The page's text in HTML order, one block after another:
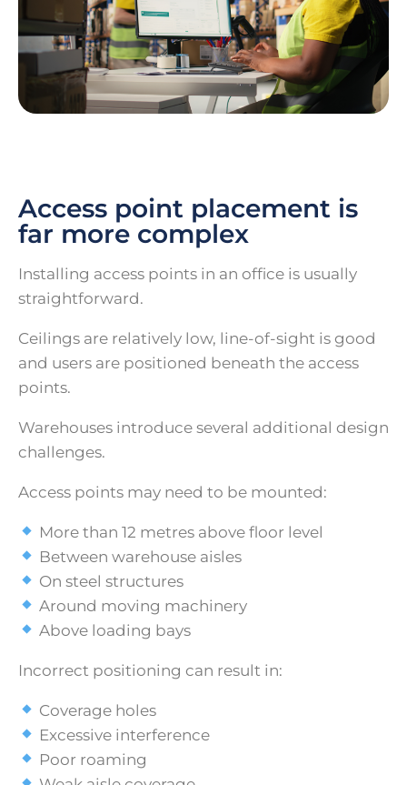
Access point placement is
far more complex
Installing access points in an office is usually
straightforward.
Ceilings are relatively low, line-of-sight is good
and users are positioned beneath the access
points.
Warehouses introduce several additional design
challenges.
Access points may need to be mounted:
More than 12 metres above floor level
Between warehouse aisles
On steel structures
Around moving machinery
Above loading bays
Incorrect positioning can result in:
Coverage holes
Excessive interference
Poor roaming